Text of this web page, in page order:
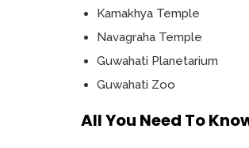
Kamakhya Temple
Navagraha Temple
Guwahati Planetarium
Guwahati Zoo
All You Need To